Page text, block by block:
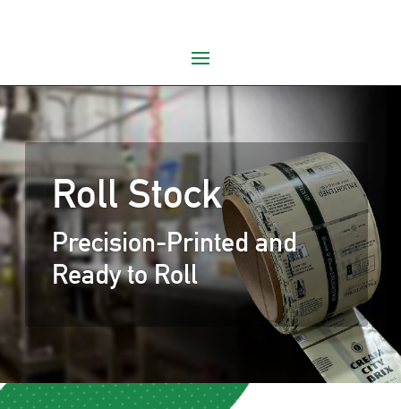
Roll Stock
Precision-Printed and
Ready to Roll